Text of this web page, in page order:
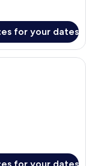
for your dates
two beds, a TV, a